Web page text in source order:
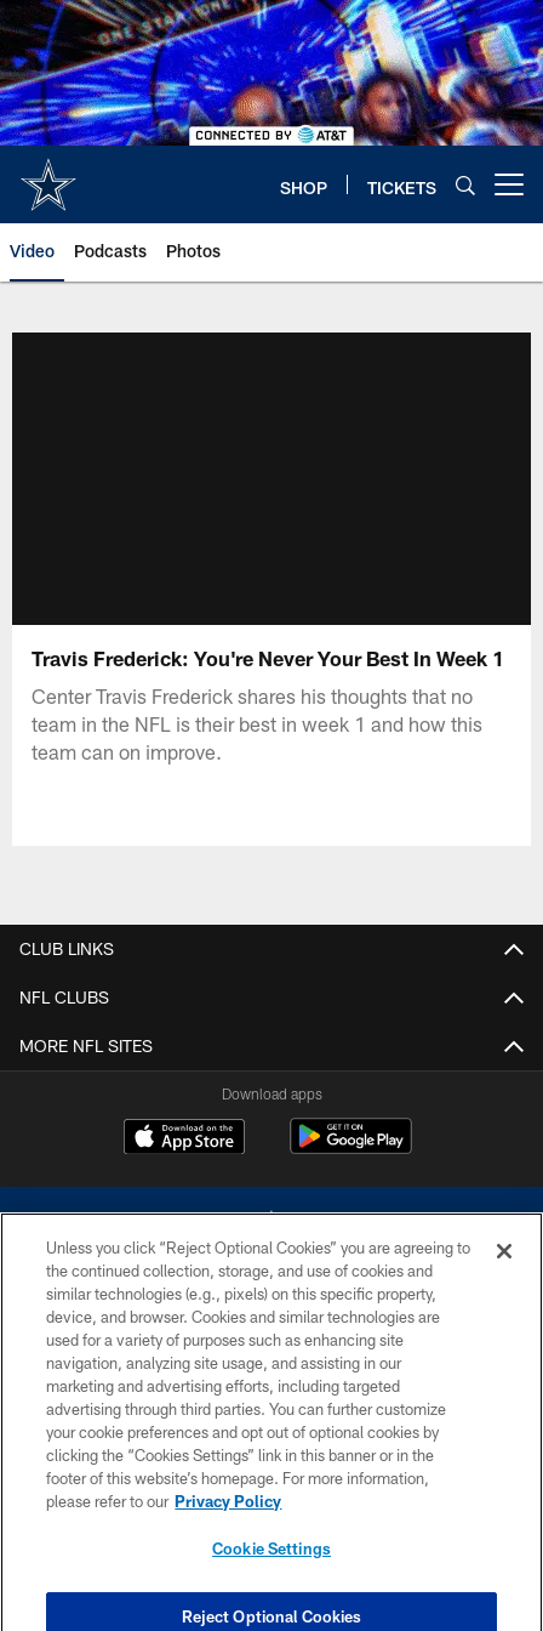
Skip
to
main
content
SHOP TICKETS
Video Podcasts Photos
Travis Frederick: You're Never Your Best In Week 1
Center Travis Frederick shares his thoughts that no
team in the NFL is their best in week 1 and how this
team can on improve.
CLUB LINKS
NFL CLUBS
MORE NFL SITES
Download apps
©2026 Dallas Cowboys. All rights reserved. Do not duplicate in any form
without permission of the Dallas Cowboys. The Dallas Cowboys
Cheerleaders will not initiate contact with any person to request personal or
financial information.
PRIVACY POLICY
ACCESSIBILITY
SITE MAP
COOKIE SETTINGS
Unless you click “Reject Optional Cookies” you are agreeing to
the continued collection, storage, and use of cookies and
similar technologies (e.g., pixels) on this specific property,
device, and browser. Cookies and similar technologies are
used for a variety of purposes such as enhancing site
navigation, analyzing site usage, and assisting in our
marketing and advertising efforts, including targeted
advertising through third parties. You can further customize
your cookie preferences and opt out of optional cookies by
clicking the “Cookies Settings” link in this banner or in the
footer of this website’s homepage. For more information,
please refer to our Privacy Policy
Cookie Settings
Reject Optional Cookies